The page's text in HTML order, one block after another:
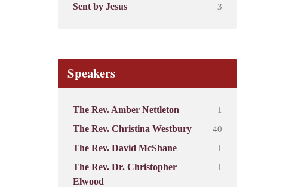
Sent by Jesus
3
Speakers
The Rev. Amber Nettleton
1
The Rev. Christina Westbury
40
The Rev. David McShane
1
The Rev. Dr. Christopher
Elwood
1